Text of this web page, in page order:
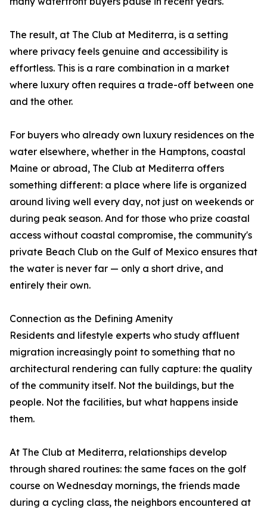
The result, at The Club at Mediterra, is a setting
where privacy feels genuine and accessibility is
effortless. This is a rare combination in a market
where luxury often requires a trade-off between one
and the other.
For buyers who already own luxury residences on the
water elsewhere, whether in the Hamptons, coastal
Maine or abroad, The Club at Mediterra offers
something different: a place where life is organized
around living well every day, not just on weekends or
during peak season. And for those who prize coastal
access without coastal compromise, the community's
private Beach Club on the Gulf of Mexico ensures that
the water is never far — only a short drive, and
entirely their own.
Connection as the Defining Amenity
Residents and lifestyle experts who study affluent
migration increasingly point to something that no
architectural rendering can fully capture: the quality
of the community itself. Not the buildings, but the
people. Not the facilities, but what happens inside
them.
At The Club at Mediterra, relationships develop
through shared routines: the same faces on the golf
course on Wednesday mornings, the friends made
during a cycling class, the neighbors encountered at